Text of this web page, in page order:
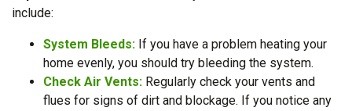
include:
System Bleeds: If you have a problem heating your
home evenly, you should try bleeding the system.
Check Air Vents: Regularly check your vents and
flues for signs of dirt and blockage. If you notice any